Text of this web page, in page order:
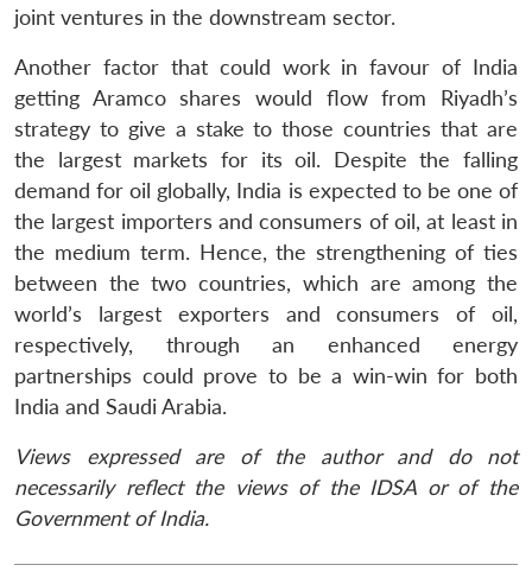
joint ventures in the downstream sector.
Another factor that could work in favour of India
getting Aramco shares would flow from Riyadh’s
strategy to give a stake to those countries that are
the largest markets for its oil. Despite the falling
demand for oil globally, India is expected to be one of
the largest importers and consumers of oil, at least in
the medium term. Hence, the strengthening of ties
between the two countries, which are among the
world’s largest exporters and consumers of oil,
respectively, through an enhanced energy
partnerships could prove to be a win-win for both
India and Saudi Arabia.
Views expressed are of the author and do not
necessarily reflect the views of the IDSA or of the
Government of India.